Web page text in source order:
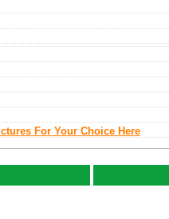
For Your Choice Here